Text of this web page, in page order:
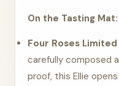
On the Tasting Mat:
Four Roses
carefully composed
proof, this Ellie